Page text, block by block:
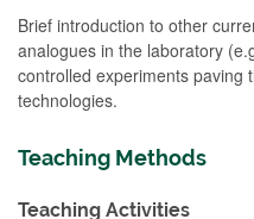
Brief introduction to other
analogues in the laboratory
controlled experiments paving
technologies.
Teaching Methods
Teaching Activities